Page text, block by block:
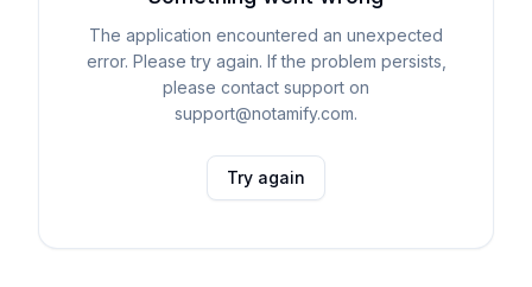
The application encountered an unexpected
error. Please try again. If the problem persists,
please contact support on
support@notamify.com.
Try again